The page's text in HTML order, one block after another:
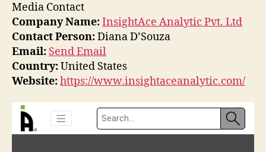
Media Contact
Company Name:InsightAce Analytic Pvt. Ltd
Contact Person:Diana D’Souza
Email: Send Email
Country:United States
Website:https://www.insightaceanalytic.com/